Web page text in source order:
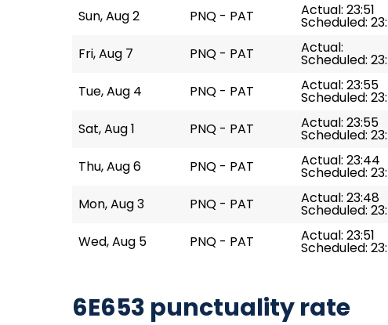
Sun, Aug 2 PNQ - PAT Actual: 23:51
Scheduled:
Fri, Aug 7 PNQ - PAT Actual:
Scheduled:
Tue, Aug 4 PNQ - PAT Actual: 23:55
Scheduled:
Sat, Aug 1 PNQ - PAT Actual: 23:55
Scheduled:
Thu, Aug 6 PNQ - PAT Actual: 23:44
Scheduled:
Mon, Aug 3 PNQ - PAT Actual: 23:48
Scheduled:
Wed, Aug 5 PNQ - PAT Actual: 23:51
Scheduled:
6E653 punctuality rate